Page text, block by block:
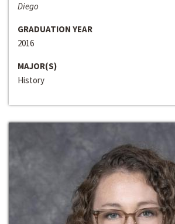
Diego
GRADUATION YEAR
2016
MAJOR(S)
History